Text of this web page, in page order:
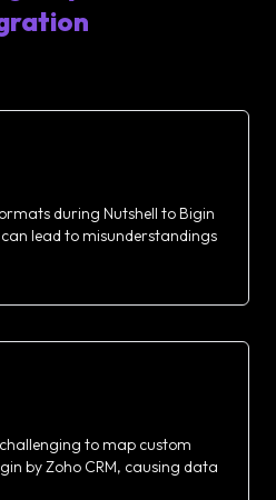
during Nutshell to Bigin
lead to misunderstandings
to map custom
by Zoho CRM, causing data